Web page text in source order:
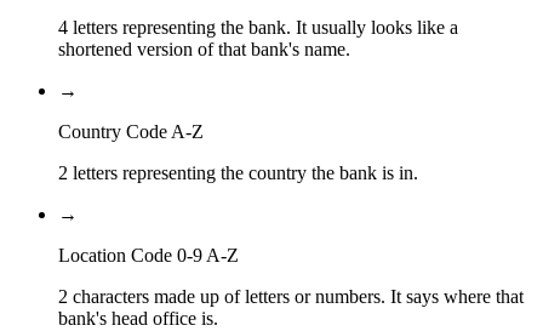
4 letters representing the bank. It usually looks like a
shortened version of that bank's name.
→
Country Code A-Z
2 letters representing the country the bank is in.
→
Location Code 0-9 A-Z
2 characters made up of letters or numbers. It says where that
bank's head office is.